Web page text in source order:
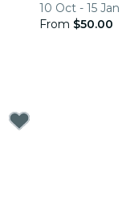
10 Oct - 15 Jan
From $50.00